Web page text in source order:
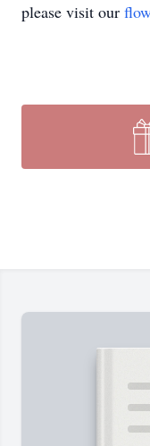
please visit our